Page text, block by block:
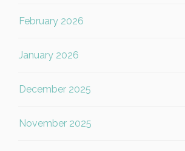
February 2026
January 2026
December 2025
November 2025